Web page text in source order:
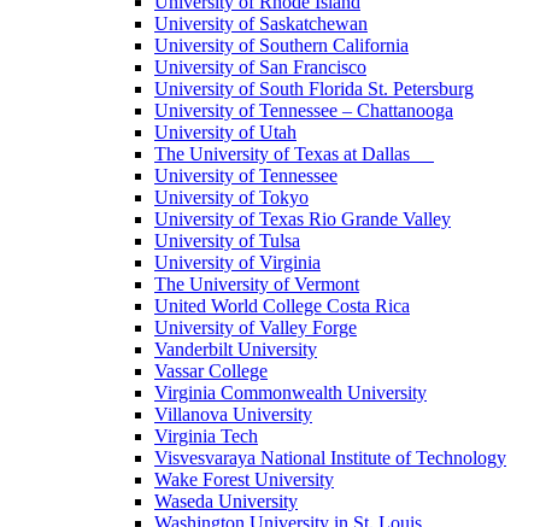
University of Saskatchewan
University of Southern California
University of San Francisco
University of South Florida St. Petersburg
University of Tennessee – Chattanooga
University of Utah
The University of Texas at Dallas
University of Tennessee
University of Tokyo
University of Texas Rio Grande Valley
University of Tulsa
University of Virginia
The University of Vermont
United World College Costa Rica
University of Valley Forge
Vanderbilt University
Vassar College
Virginia Commonwealth University
Villanova University
Virginia Tech
Visvesvaraya National Institute of Technology
Wake Forest University
Waseda University
Washington University in St. Louis